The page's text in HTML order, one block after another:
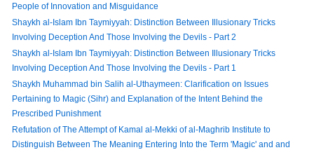
People of Innovation and Misguidance
Shaykh al-Islam Ibn Taymiyyah: Distinction Between Illusionary Tricks
Involving Deception And Those Involving the Devils - Part 2
Shaykh al-Islam Ibn Taymiyyah: Distinction Between Illusionary Tricks
Involving Deception And Those Involving the Devils - Part 1
Shaykh Muhammad bin Salih al-Uthaymeen: Clarification on Issues
Pertaining to Magic (Sihr) and Explanation of the Intent Behind the
Prescribed Punishment
Refutation of The Attempt of Kamal al-Mekki of al-Maghrib Institute to
Distinguish Between The Meaning Entering Into the Term 'Magic' and and